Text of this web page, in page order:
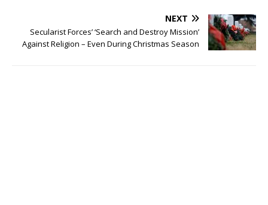
NEXT
Secularist Forces’ ‘Search and Destroy Mission’
Against Religion – Even During Christmas Season